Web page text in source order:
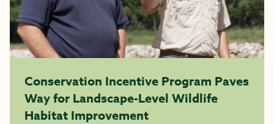
Conservation Incentive Program Paves
Way for Landscape-Level Wildlife
Habitat Improvement